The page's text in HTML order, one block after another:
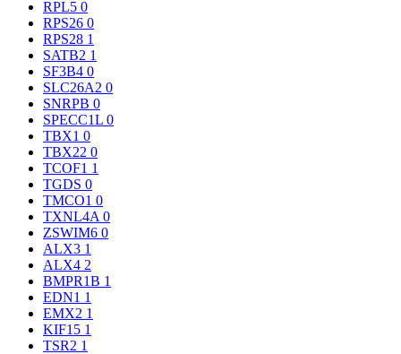
RPL5 0
RPS26 0
RPS28 1
SATB2 1
SF3B4 0
SLC26A2 0
SNRPB 0
SPECC1L 0
TBX1 0
TBX22 0
TCOF1 1
TGDS 0
TMCO1 0
TXNL4A 0
ZSWIM6 0
ALX3 1
ALX4 2
BMPR1B 1
EDN1 1
EMX2 1
KIF15 1
TSR2 1